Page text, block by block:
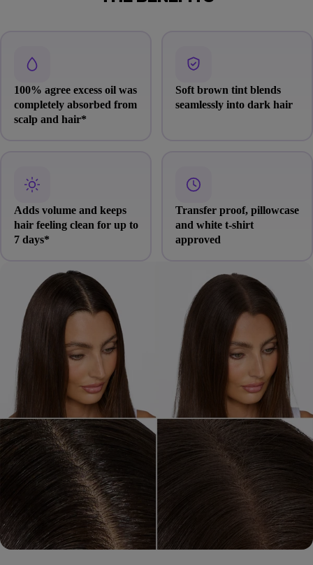
100% agree excess oil was
completely absorbed from
scalp and hair*
Soft brown tint blends
seamlessly into dark hair
Adds volume and keeps
hair feeling clean for up to
7 days*
Transfer proof, pillowcase
and white t-shirt
approved